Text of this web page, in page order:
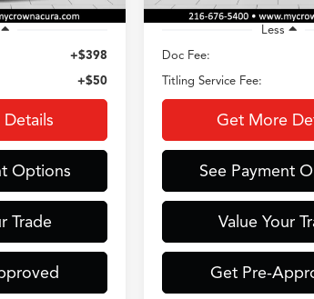
+$398
+$50
Options
Trade
Less
Doc Fee:
Titling Service Fee:
Get More
See Payment
Value Your
Get Pre-